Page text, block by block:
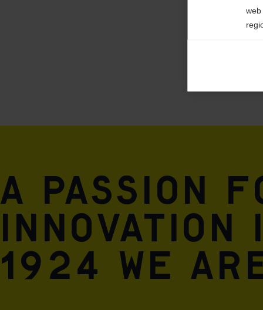
A passion
innovation
1924 we
web